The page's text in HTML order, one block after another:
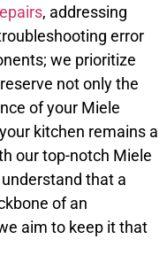
, addressing
error
we prioritize
not only the
of your Miele
kitchen remains a
our top-notch Miele
that a
of an
aim to keep it that